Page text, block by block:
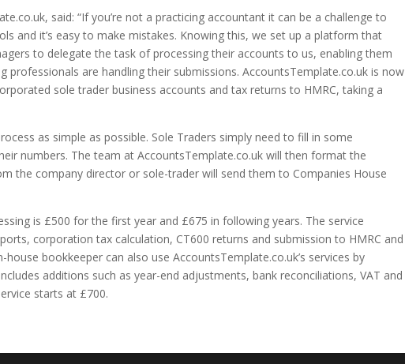
said: “If you’re not a practicing accountant it can be a challenge to
and it’s easy to make mistakes. Knowing this, we set up a platform that
to delegate the task of processing their accounts to us, enabling them
professionals are handling their submissions. AccountsTemplate.co.uk is now
sole trader business accounts and tax returns to HMRC, taking a
as simple as possible. Sole Traders simply need to fill in some
numbers. The team at AccountsTemplate.co.uk will then format the
the company director or sole-trader will send them to Companies House
is £500 for the first year and £675 in following years. The service
corporation tax calculation, CT600 returns and submission to HMRC and
bookkeeper can also use AccountsTemplate.co.uk’s services by
additions such as year-end adjustments, bank reconciliations, VAT and
starts at £700.